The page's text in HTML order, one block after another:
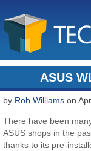
ASUS
by Rob Williams on
There have been
ASUS shops in the
thanks to its pre-